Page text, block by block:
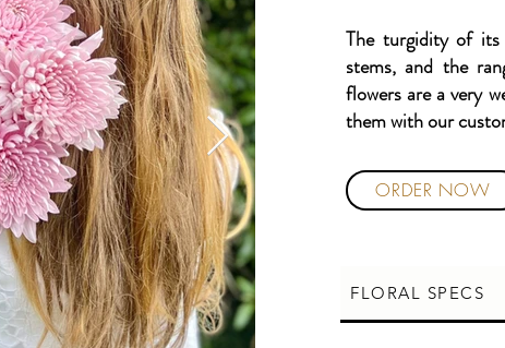
The turgidity of its
stems, and the
flowers are a very
them with our
ORDER NOW
FLORAL SPECS